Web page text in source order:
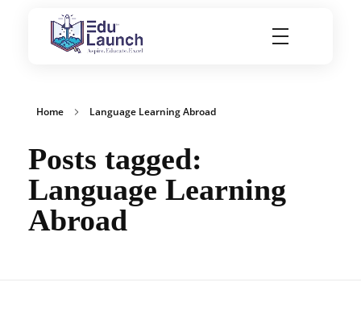
Home Language Learning Abroad
Posts tagged:
Language Learning
Abroad